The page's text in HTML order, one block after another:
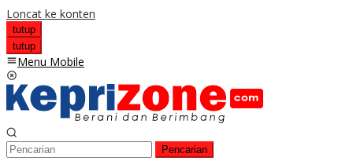
Loncat ke konten
tutup
tutup
Menu Mobile
Pencarian